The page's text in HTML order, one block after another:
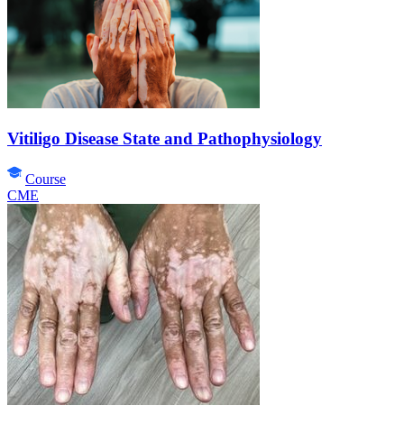
Vitiligo Disease State and Pathophysiology
Course
CME